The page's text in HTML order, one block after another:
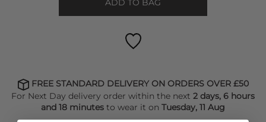
ADD TO BAG
FREE STANDARD DELIVERY ON ORDERS OVER £50
For Next Day delivery order within the next 2 days, 6 hours
and 18 minutes to wear it on Tuesday, 11 Aug